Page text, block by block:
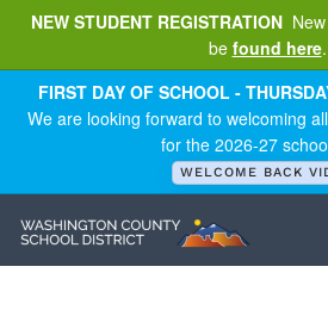
NEW STUDENT REGISTRATION
be found here.
FIRST DAY OF SCHOOL -
We are looking forward to welcoming
for the 2026-27
WELCOME BACK